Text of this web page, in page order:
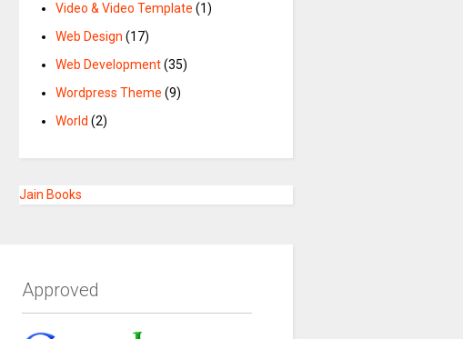
Video & Video Template (1)
Web Design (17)
Web Development(35)
Wordpress Theme (9)
World (2)
Jain Books
Approved